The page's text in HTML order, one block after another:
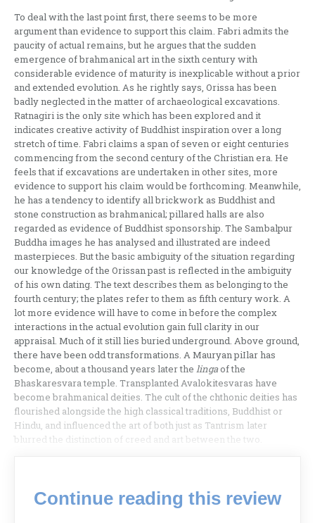
To deal with the last point first, there seems to be more
argument than evidence to support this claim. Fabri admits the
paucity of actual remains, but he argues that the sudden
emergence of brahmanical art in the sixth century with
considerable evidence of maturity is inexplicable without a prior
and extended evolution. As he rightly says, Orissa has been
badly neglected in the matter of archaeo­logical excavations.
Ratnagiri is the only site which has been explored and it
indicates creative activity of Buddhist inspiration over a long
stretch of time. Fabri claims a span of seven or eight centuries
co­mmencing from the second century of the Chris­tian era. He
feels that if excavations are undertaken in other sites, more
evidence to support his claim would be forthcoming. Meanwhile,
he has a tend­ency to identify all brickwork as Buddhist and
stone construction as brahmanical; pillared halls are also
regarded as evidence of Buddhist sponsor­ship. The Sambalpur
Buddha images he has analy­sed and illustrated are indeed
masterpieces. But the basic ambiguity of the situation regarding
our knowledge of the Orissan past is reflected in the ambiguity
of his own dating. The text describes them as belonging to the
fourth century; the plates refer to them as fifth century work. A
lot more evidence will have to come in before the complex
interactions in the actual evolution gain full clarity in our
appraisal. Much of it still lies buried under­ground. Above ground,
there have been odd tra­nsformations. A Mauryan piIlar has
become, about a thousand years later the lingaof the
Bhaskaresvara temple. Transplanted Avalokitesvaras have
become brahmanical deities. The cult of the chthonic deit­ies has
flourished alongside the high classical tradi­tions, Buddhist or
Hindu, and influenced the art of both just as Tantrism later
blurred the distinction of creed and art between the two.
Continue reading this review